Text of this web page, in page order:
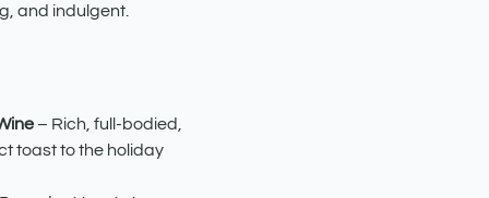
and indulgent.
– Rich, full-bodied,
toast to the holiday